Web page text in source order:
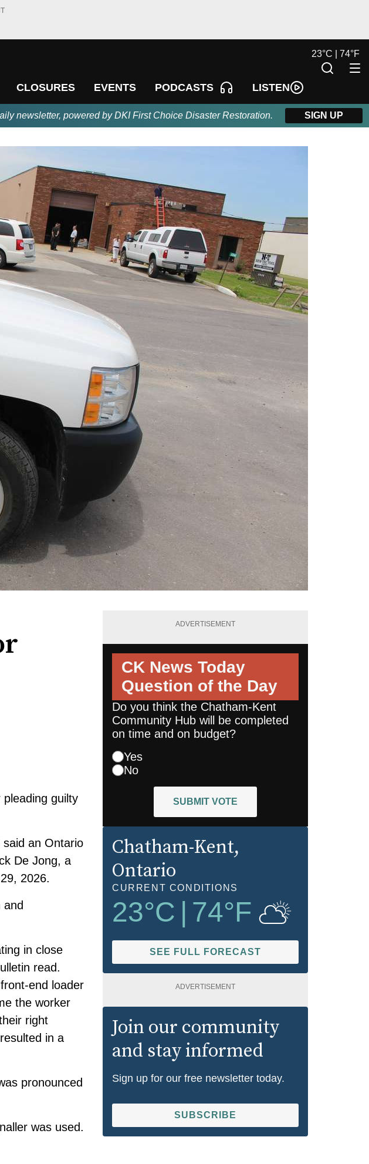
CLOSURES EVENTS PODCASTS LISTEN
23°C | 74°F
newsletter, powered by DKI First Choice Disaster Restoration. SIGN UP
guilty
an Ontario
De Jong, a
2026.
in close
read.
end loader
the worker
right
in a
pronounced
was used.
ADVERTISEMENT
CK News Today
Question of the Day
Do you think the Chatham-Kent
Community Hub will be completed
on time and on budget?
Yes
No
SUBMIT VOTE
Chatham-Kent,
Ontario
CURRENT CONDITIONS
23°C 74°F
SEE FULL FORECAST
ADVERTISEMENT
Join our community
and stay informed
Sign up for our free newsletter today.
SUBSCRIBE